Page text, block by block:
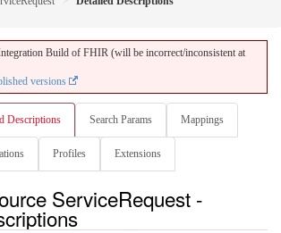
Build of FHIR (will be incorrect/inconsistent at
versions
Descriptions Search Params Mappings
Profiles Extensions
ServiceRequest -